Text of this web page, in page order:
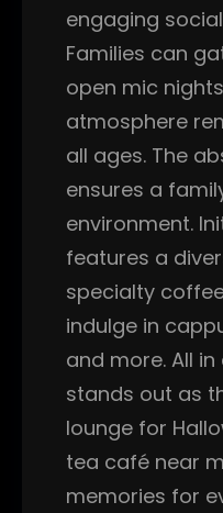
engaging
Families can
open mic
atmosphere
all ages. The
ensures a
environment.
features a
specialty
indulge in
and more. All in
stands out as
lounge for
tea café near
memories for